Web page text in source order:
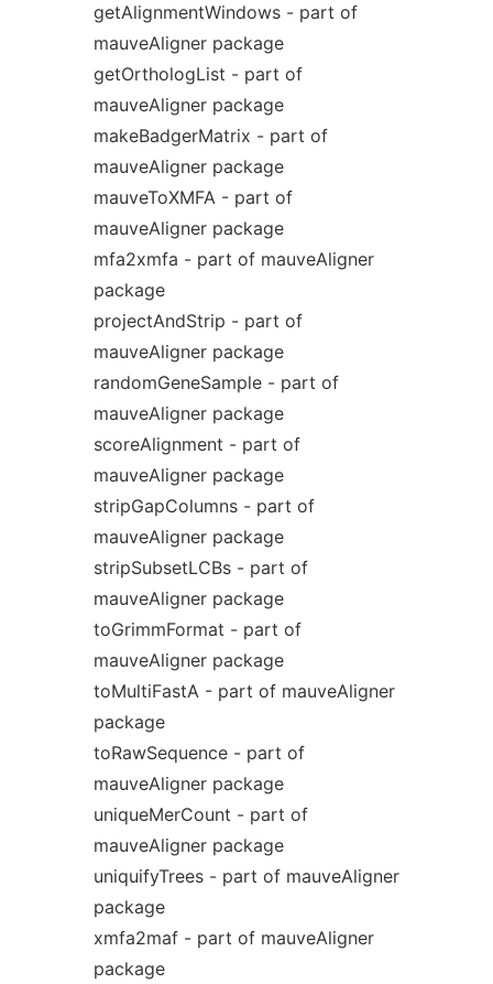
getAlignmentWindows - part of
mauveAligner package
getOrthologList - part of
mauveAligner package
makeBadgerMatrix - part of
mauveAligner package
mauveToXMFA - part of
mauveAligner package
mfa2xmfa - part of mauveAligner
package
projectAndStrip - part of
mauveAligner package
randomGeneSample - part of
mauveAligner package
scoreAlignment - part of
mauveAligner package
stripGapColumns - part of
mauveAligner package
stripSubsetLCBs - part of
mauveAligner package
toGrimmFormat - part of
mauveAligner package
toMultiFastA - part of mauveAligner
package
toRawSequence - part of
mauveAligner package
uniqueMerCount - part of
mauveAligner package
uniquifyTrees - part of mauveAligner
package
xmfa2maf - part of mauveAligner
package